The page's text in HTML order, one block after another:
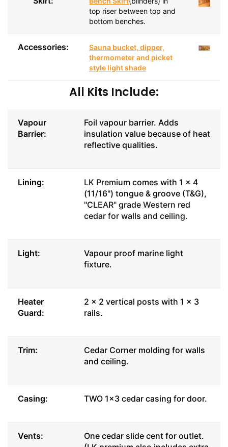
top riser between top and
bottom benches.
Accessories:
Sauna bucket, dipper,
thermometer and picket
style light shade
All Kits Include:
Vapour
Barrier:
Foil vapour barrier. Adds
insulation value because of heat
reflective qualities.
Lining: LK Premium comes with 1 x 4
(11/16") tongue & groove (T&G),
"CLEAR" grade Western red
cedar for walls and ceiling.
Light:
Vapour proof marine light
fixture.
Heater
Guard:
2 x 2 vertical posts with 1 x 3
rails.
Trim:
Cedar Corner molding for walls
and ceiling.
Casing: TWO 1x3 cedar casing for door.
Vents:
One cedar slide cent for outlet.